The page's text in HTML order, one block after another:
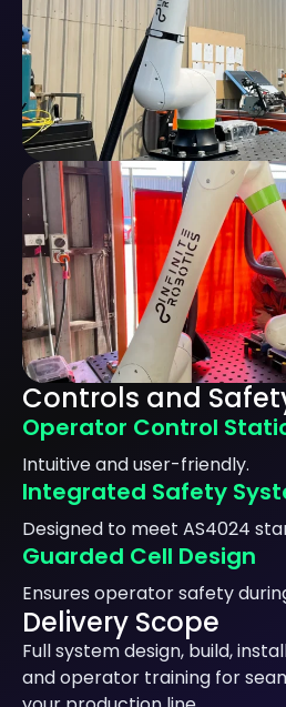
Controls and
Operator Control
Intuitive and user-friendly.
Integrated Safety
Designed to meet AS4024
Guarded Cell Design
Ensures operator safety
Delivery Scope
Full system design, build,
and operator training for